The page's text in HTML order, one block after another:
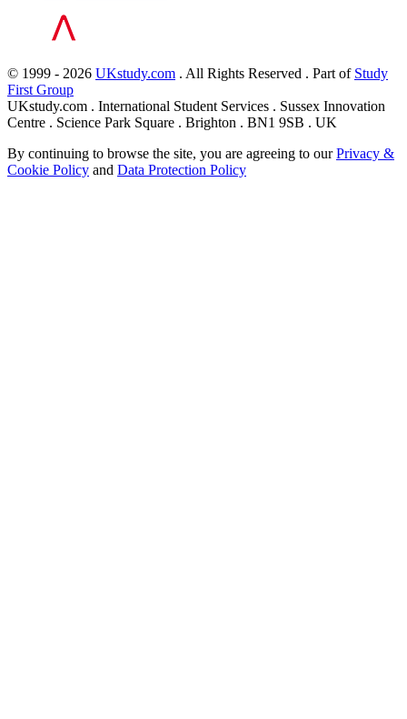
© 1999 - 2026 UKstudy.com . All Rights Reserved . Part of Study
First Group
UKstudy.com . International Student Services . Sussex Innovation
Centre . Science Park Square . Brighton . BN1 9SB . UK
By continuing to browse the site, you are agreeing to ourPrivacy &
Cookie Policy and Data Protection Policy